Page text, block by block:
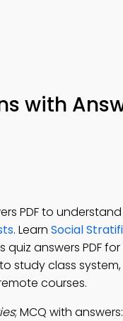
with
PDF to
. Learn Social
quiz answers PDF
study class
courses.
; MCQ with